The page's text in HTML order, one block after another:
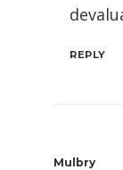
REPLY
Mulbry